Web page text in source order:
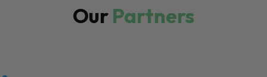
OurPartners